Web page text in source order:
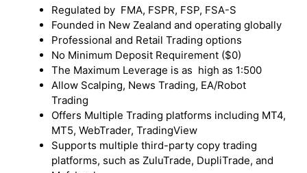
Regulated by FMA, FSPR, FSP, FSA-S
Founded in New Zealand and operating globally
Professional and Retail Trading options
No Minimum Deposit Requirement ($0)
The Maximum Leverage is as high as 1:500
Allow Scalping, News Trading, EA/Robot
Trading
Offers Multiple Trading platforms including MT4,
MT5, WebTrader, TradingView
Supports multiple third-party copy trading
platforms, such as ZuluTrade, DupliTrade, and